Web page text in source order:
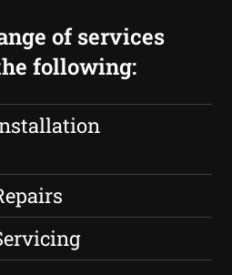
of services
following: